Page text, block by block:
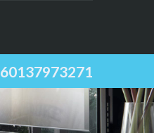
60137973271